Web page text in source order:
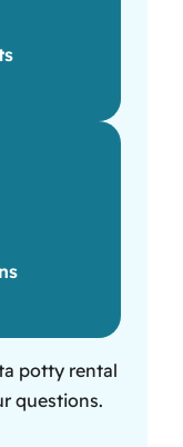
potty rental
questions.